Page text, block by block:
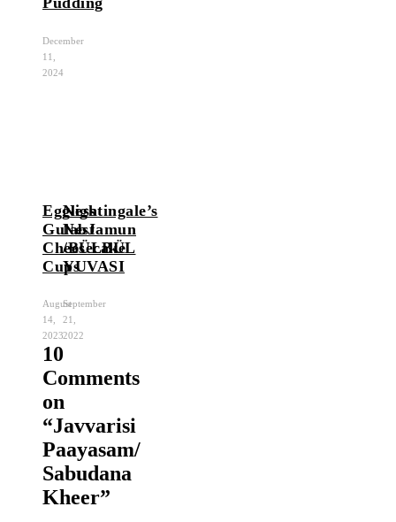
December
11,
2024
Eggless
GulabJamun
Cheesecake
Cups
August
14,
2023
Nightingale’s
Nest
/BÜLBÜL
YUVASI
September
21,
2022
10
Comments
on
“Javvarisi
Paayasam/
Sabudana
Kheer”